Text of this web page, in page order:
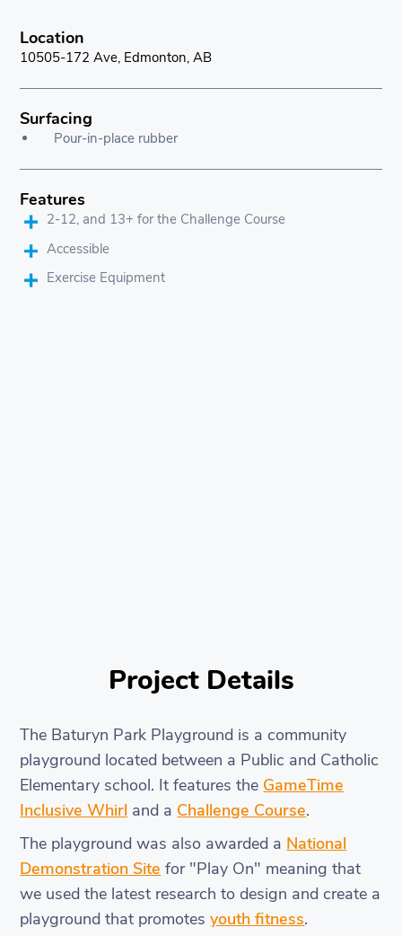
Location
10505-172 Ave, Edmonton, AB
Surfacing
Pour-in-place rubber
Features
2-12, and 13+ for the Challenge Course
Accessible
Exercise Equipment
Project Details
The Baturyn Park Playground is a community
playground located between a Public and Catholic
Elementary school. It features the GameTime
Inclusive Whirl and a Challenge Course.
The playground was also awarded a National
Demonstration Site for "Play On" meaning that
we used the latest research to design and create a
playground that promotesyouth fitness.